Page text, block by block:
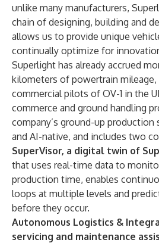
unlike many manufacturers,
chain of designing, building and
allows us to provide unique
continually optimize for
Superlight has already accrued
kilometers of powertrain
commercial pilots of OV-1 in the
commerce and ground handling
company’s ground-up
and AI-native, and includes two
SuperVisor, a digital twin of
that uses real-time data to
production time, enables
loops at multiple levels and
before they occur.
Autonomous Logistics &
servicing and maintenance